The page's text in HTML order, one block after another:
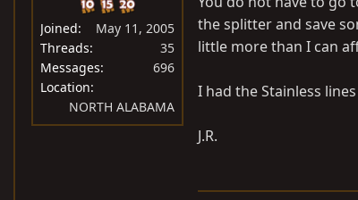
Joined
May 11, 2005
Threads
35
Messages
696
Location
NORTH ALABAMA
the splitter and save
little more than I can
I had the Stainless
J.R.